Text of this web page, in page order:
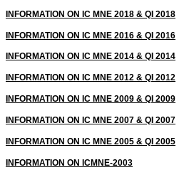
INFORMATION ON IC MNE 2018 & QI 2018
INFORMATION ON IC MNE 2016 & QI 2016
INFORMATION ON IC MNE 2014 & QI 2014
INFORMATION ON IC MNE 2012 & QI 2012
INFORMATION ON IC MNE 2009 & QI 2009
INFORMATION ON IC MNE 2007 & QI 2007
INFORMATION ON IC MNE 2005 & QI 2005
INFORMATION ON ICMNE-2003